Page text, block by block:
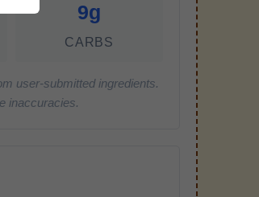
9g
CARBS
user-submitted ingredients.
inaccuracies.